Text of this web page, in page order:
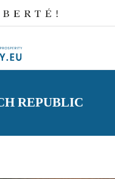
REPUBLIC